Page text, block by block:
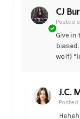
CJ
Posted
Give
wolf)
J.C.
Posted